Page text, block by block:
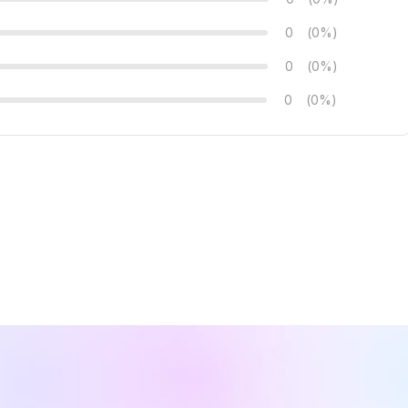
0 (0%)
0 (0%)
0 (0%)